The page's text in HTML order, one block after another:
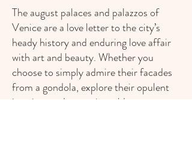
The august palaces and palazzos of
Venice are a love letter to the city’s
heady history and enduring love affair
with art and beauty. Whether you
choose to simply admire their facades
from a gondola, explore their opulent
interiors and centuries-old treasure